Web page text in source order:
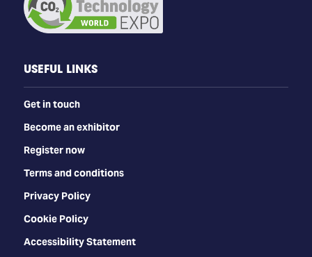
USEFUL LINKS
Get in touch
Become an exhibitor
Register now
Terms and conditions
Privacy Policy
Cookie Policy
Accessibility Statement